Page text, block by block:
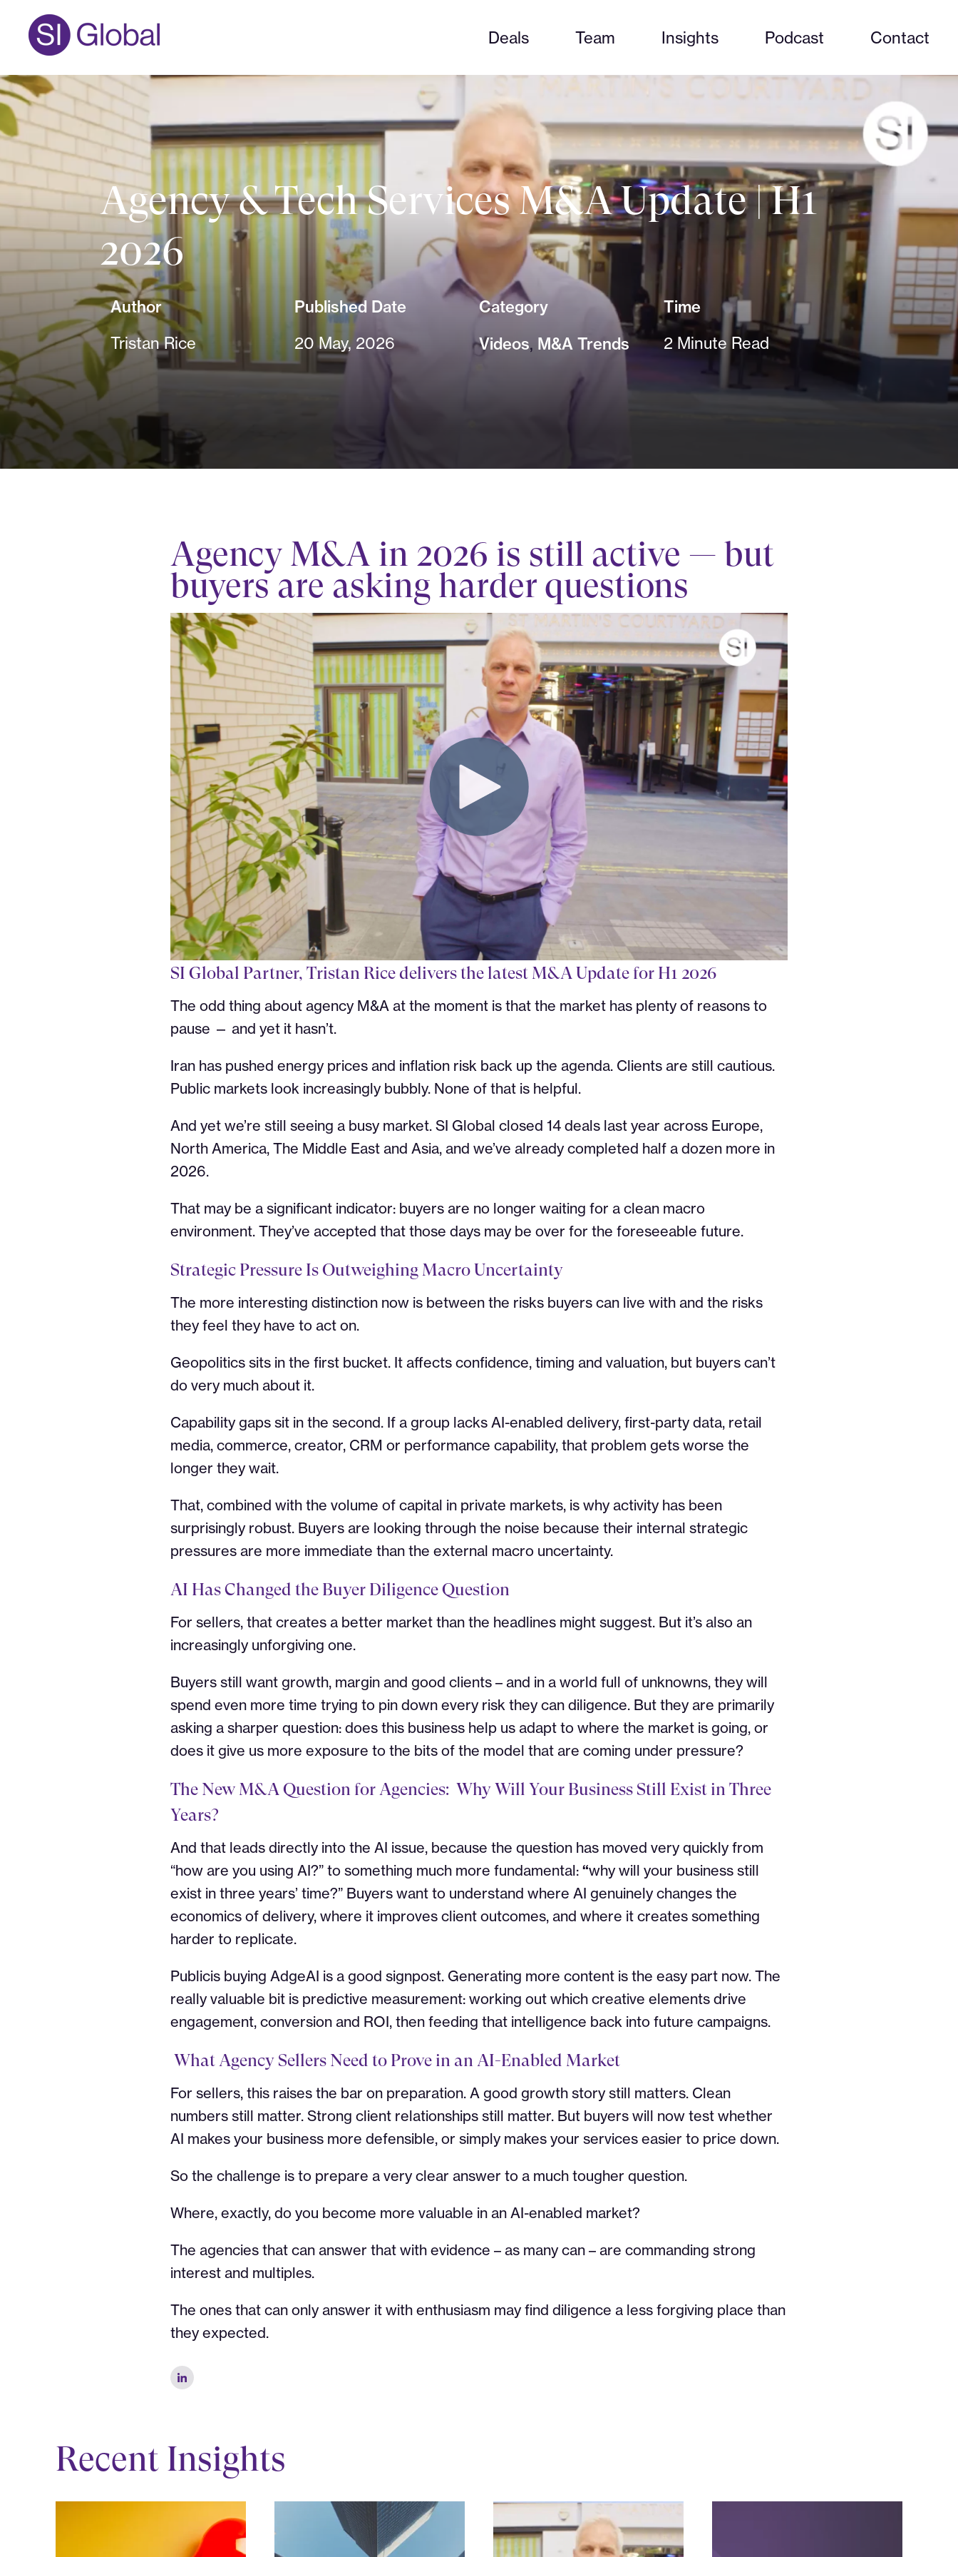
Deals Team Insights Podcast Contact
Agency & Tech Services M&A Update | H1
2026
Author
Tristan Rice
Published Date
20 May, 2026
Category
Videos, M&A Trends
Time
2 Minute Read
Agency M&A in 2026 is still active — but
buyers are asking harder questions
SI Global Partner, Tristan Rice delivers the latest M&A Update for H1 2026
The odd thing about agency M&A at the moment is that the market has plenty of reasons to
pause — and yet it hasn’t.
Iran has pushed energy prices and inflation risk back up the agenda. Clients are still cautious.
Public markets look increasingly bubbly. None of that is helpful.
And yet we’re still seeing a busy market. SI Global closed 14 deals last year across Europe,
North America, The Middle East and Asia, and we’ve already completed half a dozen more in
2026.
That may be a significant indicator: buyers are no longer waiting for a clean macro
environment. They’ve accepted that those days may be over for the foreseeable future.
Strategic Pressure Is Outweighing Macro Uncertainty
The more interesting distinction now is between the risks buyers can live with and the risks
they feel they have to act on.
Geopolitics sits in the first bucket. It affects confidence, timing and valuation, but buyers can’t
do very much about it.
Capability gaps sit in the second. If a group lacks AI-enabled delivery, first-party data, retail
media, commerce, creator, CRM or performance capability, that problem gets worse the
longer they wait.
That, combined with the volume of capital in private markets, is why activity has been
surprisingly robust. Buyers are looking through the noise because their internal strategic
pressures are more immediate than the external macro uncertainty.
AI Has Changed the Buyer Diligence Question
For sellers, that creates a better market than the headlines might suggest. But it’s also an
increasingly unforgiving one.
Buyers still want growth, margin and good clients – and in a world full of unknowns, they will
spend even more time trying to pin down every risk they can diligence. But they are primarily
asking a sharper question: does this business help us adapt to where the market is going, or
does it give us more exposure to the bits of the model that are coming under pressure?
The New M&A Question for Agencies: Why Will Your Business Still Exist in Three
Years?
And that leads directly into the AI issue, because the question has moved very quickly from
“how are you using AI?” to something much more fundamental: “why will your business still
exist in three years’ time?” Buyers want to understand where AI genuinely changes the
economics of delivery, where it improves client outcomes, and where it creates something
harder to replicate.
Publicis buying AdgeAI is a good signpost. Generating more content is the easy part now. The
really valuable bit is predictive measurement: working out which creative elements drive
engagement, conversion and ROI, then feeding that intelligence back into future campaigns.
What Agency Sellers Need to Prove in an AI-Enabled Market
For sellers, this raises the bar on preparation. A good growth story still matters. Clean
numbers still matter. Strong client relationships still matter. But buyers will now test whether
AI makes your business more defensible, or simply makes your services easier to price down.
So the challenge is to prepare a very clear answer to a much tougher question.
Where, exactly, do you become more valuable in an AI-enabled market?
The agencies that can answer that with evidence – as many can – are commanding strong
interest and multiples.
The ones that can only answer it with enthusiasm may find diligence a less forgiving place than
they expected.
Recent Insights